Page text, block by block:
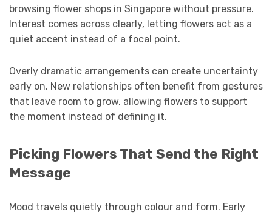
browsing flower shops in Singapore without pressure.
Interest comes across clearly, letting flowers act as a
quiet accent instead of a focal point.
Overly dramatic arrangements can create uncertainty
early on. New relationships often benefit from gestures
that leave room to grow, allowing flowers to support
the moment instead of defining it.
Picking Flowers That Send the Right
Message
Mood travels quietly through colour and form. Early